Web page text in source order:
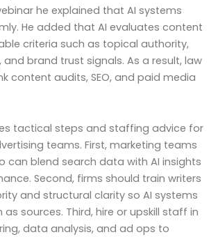
he explained that AI systems
He added that AI evaluates content
criteria such as topical authority,
brand trust signals. As a result, law
content audits, SEO, and paid media
tactical steps and staffing advice for
teams. First, marketing teams
can blend search data with AI insights
Second, firms should train writers
and structural clarity so AI systems
sources. Third, hire or upskill staff in
data analysis, and ad ops to